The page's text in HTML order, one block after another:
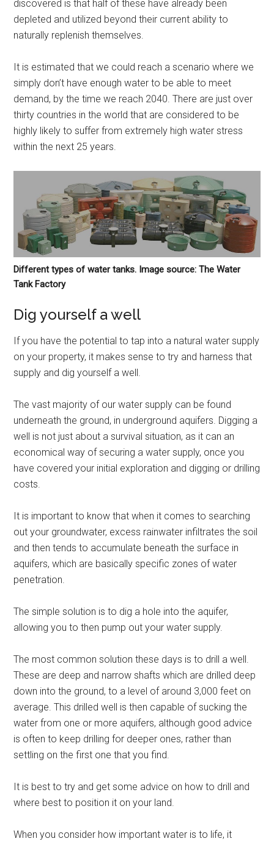
discovered is that half of these have already been
depleted and utilized beyond their current ability to
naturally replenish themselves.
It is estimated that we could reach a scenario where we
simply don’t have enough water to be able to meet
demand, by the time we reach 2040. There are just over
thirty countries in the world that are considered to be
highly likely to suffer from extremely high water stress
within the next 25 years.
Different types of water tanks. Image source: The Water
Tank Factory
Dig yourself a well
If you have the potential to tap into a natural water supply
on your property, it makes sense to try and harness that
supply and dig yourself a well.
The vast majority of our water supply can be found
underneath the ground, in underground aquifers. Digging a
well is not just about a survival situation, as it can an
economical way of securing a water supply, once you
have covered your initial exploration and digging or drilling
costs.
It is important to know that when it comes to searching
out your groundwater, excess rainwater infiltrates the soil
and then tends to accumulate beneath the surface in
aquifers, which are basically specific zones of water
penetration.
The simple solution is to dig a hole into the aquifer,
allowing you to then pump out your water supply.
The most common solution these days is to drill a well.
These are deep and narrow shafts which are drilled deep
down into the ground, to a level of around 3,000 feet on
average. This drilled well is then capable of sucking the
water from one or more aquifers, although good advice
is often to keep drilling for deeper ones, rather than
settling on the first one that you find.
It is best to try and get some advice on how to drill and
where best to position it on your land.
When you consider how important water is to life, it